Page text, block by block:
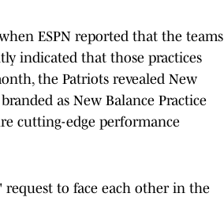
ESPN reported that the teams
indicated that those practices
the Patriots revealed New
as New Balance Practice
cutting-edge performance
to face each other in the